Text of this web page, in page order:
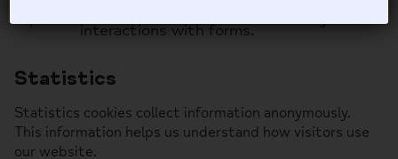
interactions with forms.
Statistics
Statistics cookies collect information anonymously.
This information helps us understand how visitors use
our website.